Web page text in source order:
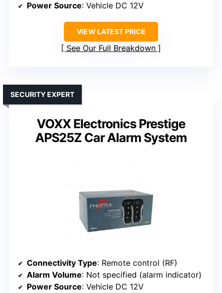
Power Source: Vehicle DC 12V
VIEW LATEST PRICE
See Our Full Breakdown
VOXX Electronics Prestige
APS25Z Car Alarm System
SECURITY EXPERT
Connectivity Type: Remote control (RF)
Alarm Volume: Not specified (alarm indicator)
Power Source: Vehicle DC 12V